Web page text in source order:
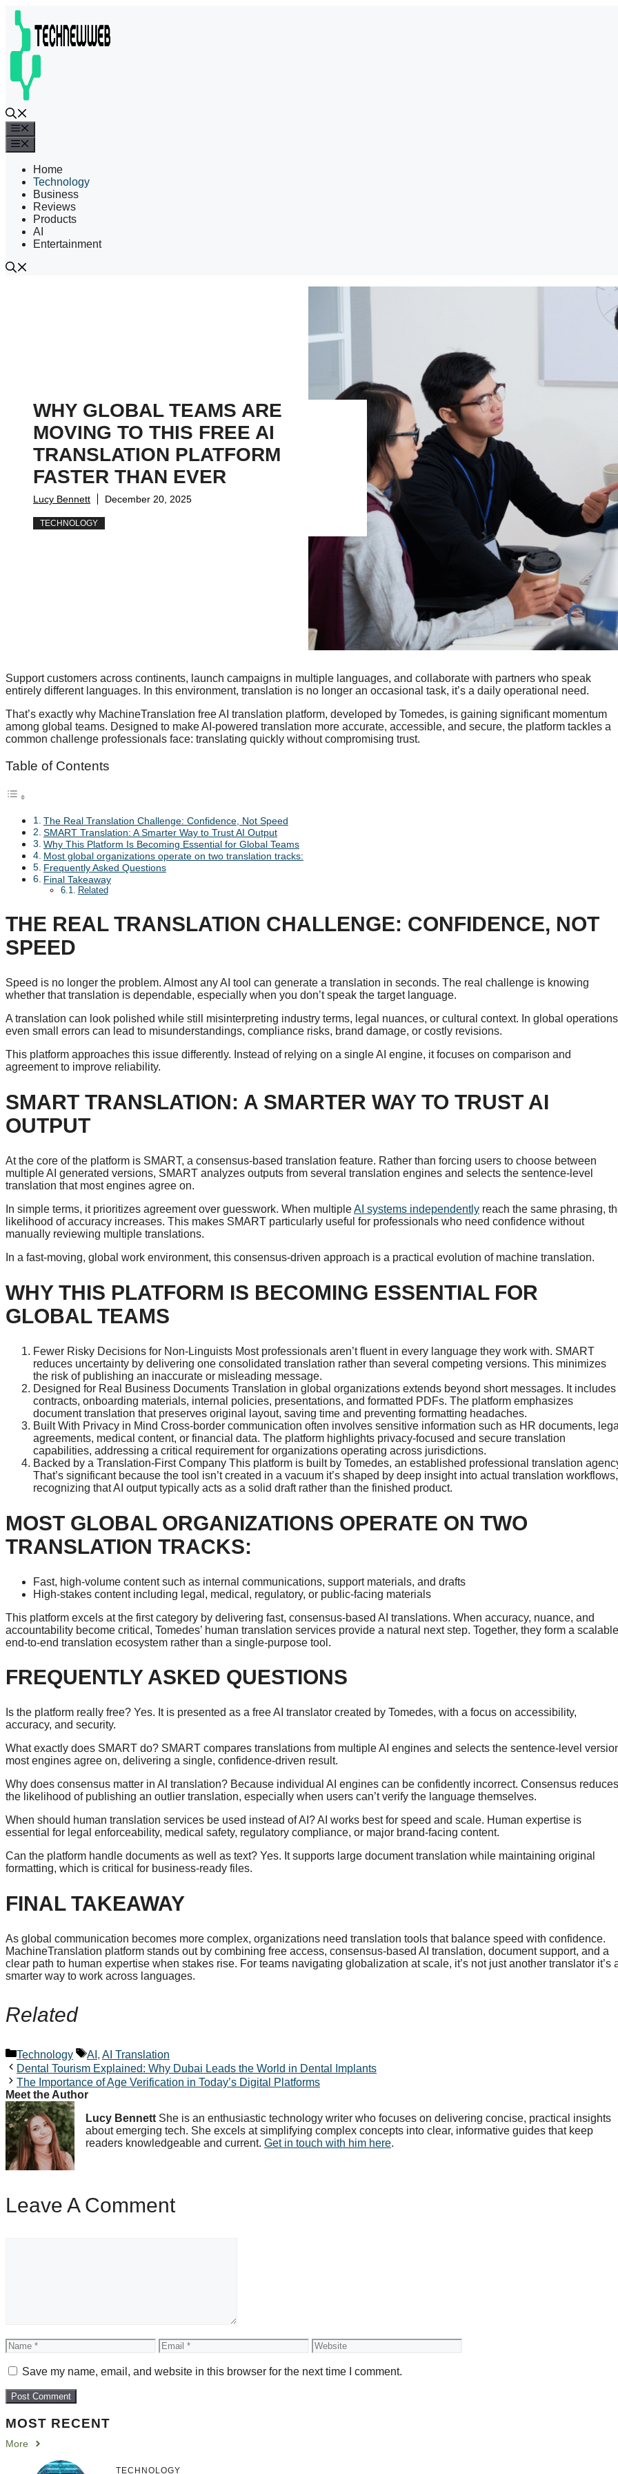
Skip
content
Home
Technology
Business
Reviews
Products
AI
Entertainment
WHY GLOBAL TEAMS ARE
MOVING TO THIS FREE AI
TRANSLATION PLATFORM
FASTER THAN EVER
Lucy Bennett December 20, 2025
TECHNOLOGY
Support customers across continents, launch campaigns in multiple languages, and collaborate with partners who speak
entirely different languages. In this environment, translation is no longer an occasional task, it’s a daily operational need.
That’s exactly why MachineTranslation free AI translation platform, developed by Tomedes, is gaining significant momentum
among global teams. Designed to make AI-powered translation more accurate, accessible, and secure, the platform tackles a
common challenge professionals face: translating quickly without compromising trust.
Table of Contents
The Real Translation Challenge: Confidence, Not Speed
SMART Translation: A Smarter Way to Trust AI Output
Why This Platform Is Becoming Essential for Global Teams
Most global organizations operate on two translation tracks:
Frequently Asked Questions
Final Takeaway
Related
THE REAL TRANSLATION CHALLENGE: CONFIDENCE, NOT
SPEED
Speed is no longer the problem. Almost any AI tool can generate a translation in seconds. The real challenge is knowing
whether that translation is dependable, especially when you don’t speak the target language.
A translation can look polished while still misinterpreting industry terms, legal nuances, or cultural context. In global
even small errors can lead to misunderstandings, compliance risks, brand damage, or costly revisions.
This platform approaches this issue differently. Instead of relying on a single AI engine, it focuses on comparison and
agreement to improve reliability.
SMART TRANSLATION: A SMARTER WAY TO TRUST AI
OUTPUT
At the core of the platform is SMART, a consensus-based translation feature. Rather than forcing users to choose between
multiple AI generated versions, SMART analyzes outputs from several translation engines and selects the sentence-level
translation that most engines agree on.
In simple terms, it prioritizes agreement over guesswork. When multipleAI systems independently reach the same phrasing,
likelihood of accuracy increases. This makes SMART particularly useful for professionals who need confidence without
manually reviewing multiple translations.
In a fast-moving, global work environment, this consensus-driven approach is a practical evolution of machine translation.
WHY THIS PLATFORM IS BECOMING ESSENTIAL FOR
GLOBAL TEAMS
Fewer Risky Decisions for Non-Linguists Most professionals aren’t fluent in every language they work with. SMART
reduces uncertainty by delivering one consolidated translation rather than several competing versions. This minimizes
the risk of publishing an inaccurate or misleading message.
Designed for Real Business Documents Translation in global organizations extends beyond short messages. It includes
contracts, onboarding materials, internal policies, presentations, and formatted PDFs. The platform emphasizes
document translation that preserves original layout, saving time and preventing formatting headaches.
Built With Privacy in Mind Cross-border communication often involves sensitive information such as HR documents,
agreements, medical content, or financial data. The platform highlights privacy-focused and secure translation
capabilities, addressing a critical requirement for organizations operating across jurisdictions.
Backed by a Translation-First Company This platform is built by Tomedes, an established professional translation
That’s significant because the tool isn’t created in a vacuum it’s shaped by deep insight into actual translation workflows,
recognizing that AI output typically acts as a solid draft rather than the finished product.
MOST GLOBAL ORGANIZATIONS OPERATE ON TWO
TRANSLATION TRACKS:
Fast, high-volume content such as internal communications, support materials, and drafts
High-stakes content including legal, medical, regulatory, or public-facing materials
This platform excels at the first category by delivering fast, consensus-based AI translations. When accuracy, nuance, and
accountability become critical, Tomedes’ human translation services provide a natural next step. Together, they form a
end-to-end translation ecosystem rather than a single-purpose tool.
FREQUENTLY ASKED QUESTIONS
Is the platform really free? Yes. It is presented as a free AI translator created by Tomedes, with a focus on accessibility,
accuracy, and security.
What exactly does SMART do? SMART compares translations from multiple AI engines and selects the sentence-level
most engines agree on, delivering a single, confidence-driven result.
Why does consensus matter in AI translation? Because individual AI engines can be confidently incorrect. Consensus reduces
the likelihood of publishing an outlier translation, especially when users can’t verify the language themselves.
When should human translation services be used instead of AI? AI works best for speed and scale. Human expertise is
essential for legal enforceability, medical safety, regulatory compliance, or major brand-facing content.
Can the platform handle documents as well as text? Yes. It supports large document translation while maintaining original
formatting, which is critical for business-ready files.
FINAL TAKEAWAY
As global communication becomes more complex, organizations need translation tools that balance speed with confidence.
MachineTranslation platform stands out by combining free access, consensus-based AI translation, document support, and a
clear path to human expertise when stakes rise. For teams navigating globalization at scale, it’s not just another translator it’s
smarter way to work across languages.
Related
Categories
Technology Tags
AI , AI Translation
Dental Tourism Explained: Why Dubai Leads the World in Dental Implants
The Importance of Age Verification in Today’s Digital Platforms
Meet the Author
Lucy Bennett She is an enthusiastic technology writer who focuses on delivering concise, practical insights
about emerging tech. She excels at simplifying complex concepts into clear, informative guides that keep
readers knowledgeable and current. Get in touch with him here.
Leave A Comment
Name Email Website
Save my name, email, and website in this browser for the next time I comment.
MOST RECENT
More
TECHNOLOGY